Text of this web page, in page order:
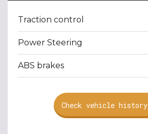
Traction control
Power Steering
ABS brakes
Check vehicle history